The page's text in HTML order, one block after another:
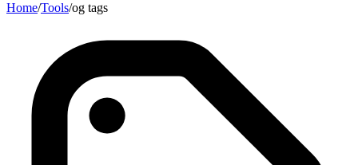
Home/Tools/og tags